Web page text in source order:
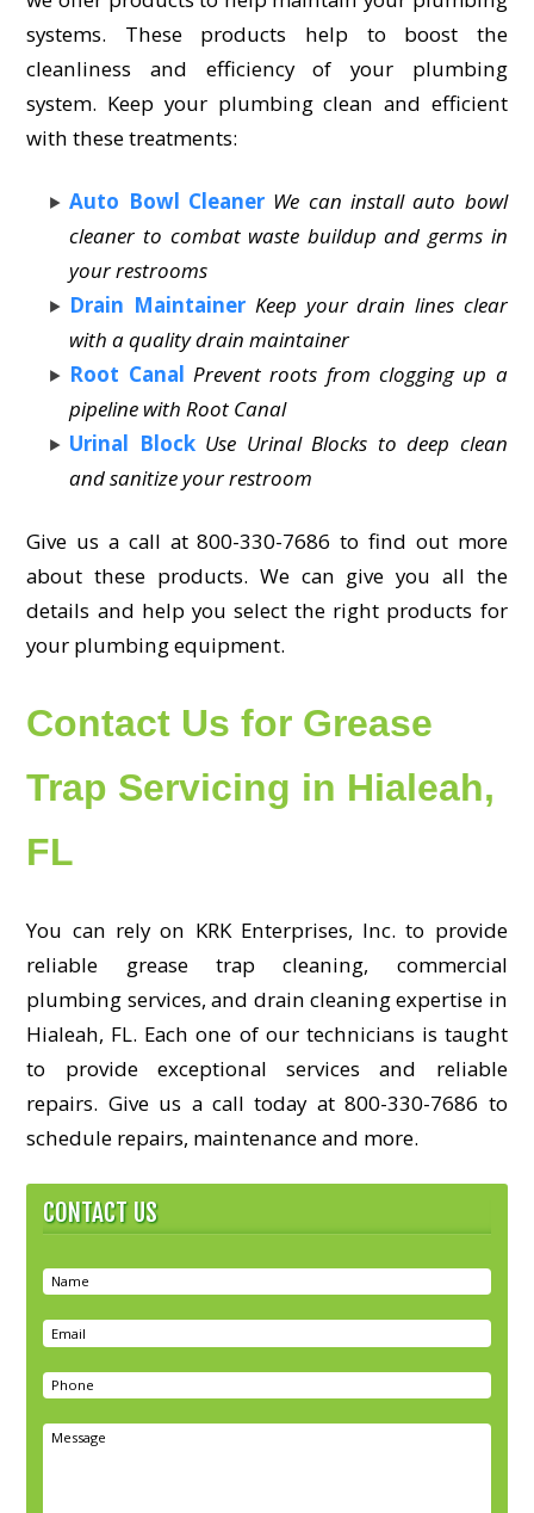
systems. These products help to boost the
cleanliness and efficiency of your plumbing
system. Keep your plumbing clean and efficient
with these treatments:
Auto Bowl Cleaner We can install auto bowl
cleaner to combat waste buildup and germs in
your restrooms
Drain Maintainer Keep your drain lines clear
with a quality drain maintainer
Root Canal Prevent roots from clogging up a
pipeline with Root Canal
Urinal Block Use Urinal Blocks to deep clean
and sanitize your restroom
Give us a call at 800-330-7686 to find out more
about these products. We can give you all the
details and help you select the right products for
your plumbing equipment.
Contact Us for Grease
Trap Servicing in Hialeah,
FL
You can rely on KRK Enterprises, Inc. to provide
reliable grease trap cleaning, commercial
plumbing services, and drain cleaning expertise in
Hialeah, FL. Each one of our technicians is taught
to provide exceptional services and reliable
repairs. Give us a call today at 800-330-7686 to
schedule repairs, maintenance and more.
CONTACT US